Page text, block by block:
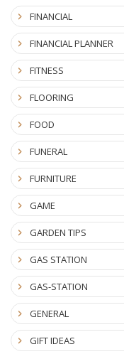
FINANCIAL
FINANCIAL PLANNER
FITNESS
FLOORING
FOOD
FUNERAL
FURNITURE
GAME
GARDEN TIPS
GAS STATION
GAS-STATION
GENERAL
GIFT IDEAS